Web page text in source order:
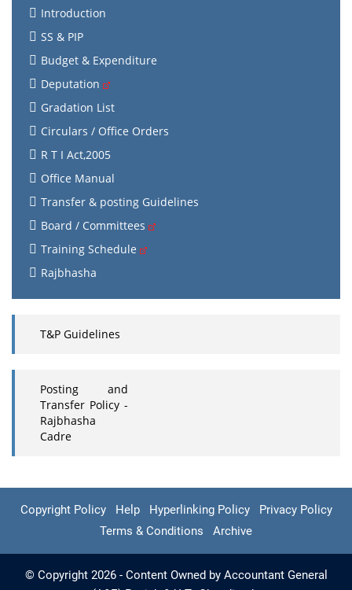
Introduction
SS & PIP
Budget & Expenditure
Deputation
Gradation List
Circulars / Office Orders
R T I Act,2005
Office Manual
Transfer & posting Guidelines
Board / Committees
Training Schedule
Rajbhasha
T&P Guidelines
Posting and
Transfer Policy -
Rajbhasha
Cadre
Copyright Policy Help Hyperlinking Policy
Privacy Policy
Terms & Conditions
Archive
© Copyright 2026 - Content Owned by Accountant General